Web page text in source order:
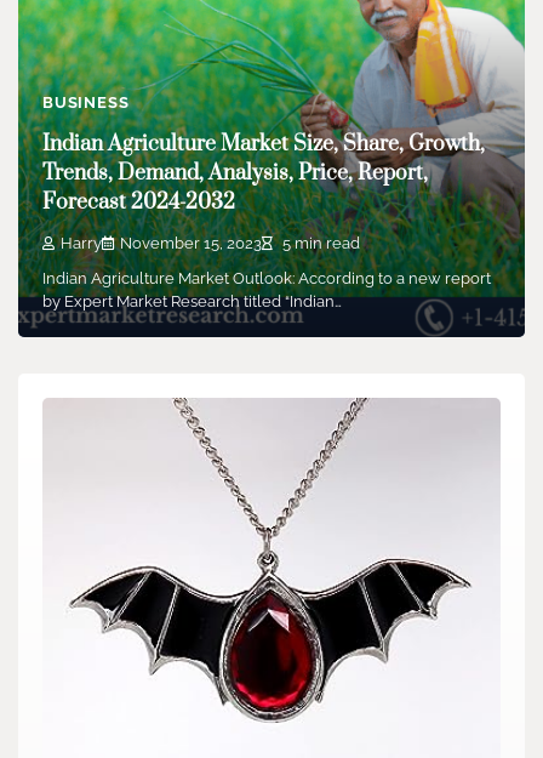
BUSINESS
Indian Agriculture Market Size, Share, Growth,
Trends, Demand, Analysis, Price, Report,
Forecast 2024-2032
Harry November 15, 2023
5 min read
Indian Agriculture Market Outlook: According to a new report
by Expert Market Research titled “Indian…